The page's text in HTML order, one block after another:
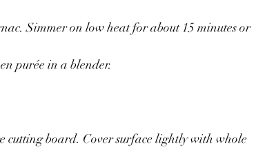
Simmer on low heat for about 15 minutes or
purée in a blender.
board. Cover surface lightly with whole